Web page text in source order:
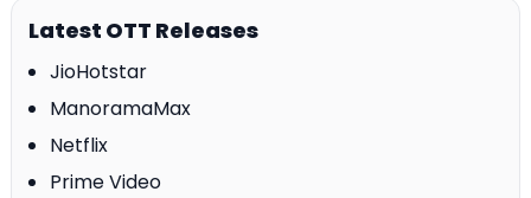
Latest OTT Releases
JioHotstar
ManoramaMax
Netflix
Prime Video